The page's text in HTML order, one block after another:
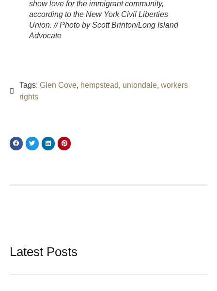
show love for the immigrant community,
according to the New York Civil Liberties
Union. // Photo by Scott Brinton/Long Island
Advocate
Tags: Glen Cove, hempstead, uniondale, workers
rights
Latest Posts